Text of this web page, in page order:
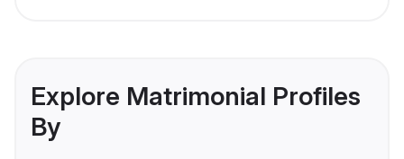
Explore Matrimonial Profiles
By